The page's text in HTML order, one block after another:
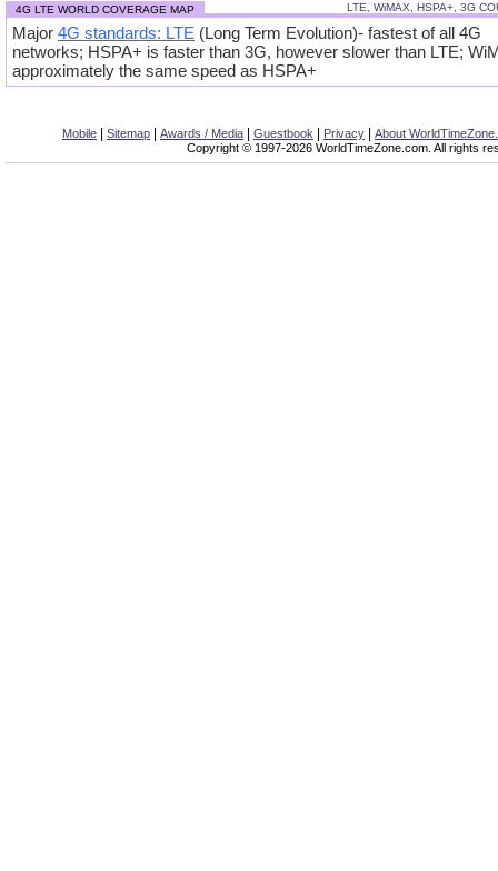
4G LTE WORLD COVERAGE MAP LTE, WiMAX, HSPA+, 3G
Major 4G standards: LTE (Long Term Evolution)- fastest of all 4G
networks; HSPA+ is faster than 3G, however slower than LTE;
approximately the same speed as HSPA+
Mobile Sitemap Awards / Media Guestbook Privacy
About
Copyright © 1997-2026 WorldTimeZone.com. All rights